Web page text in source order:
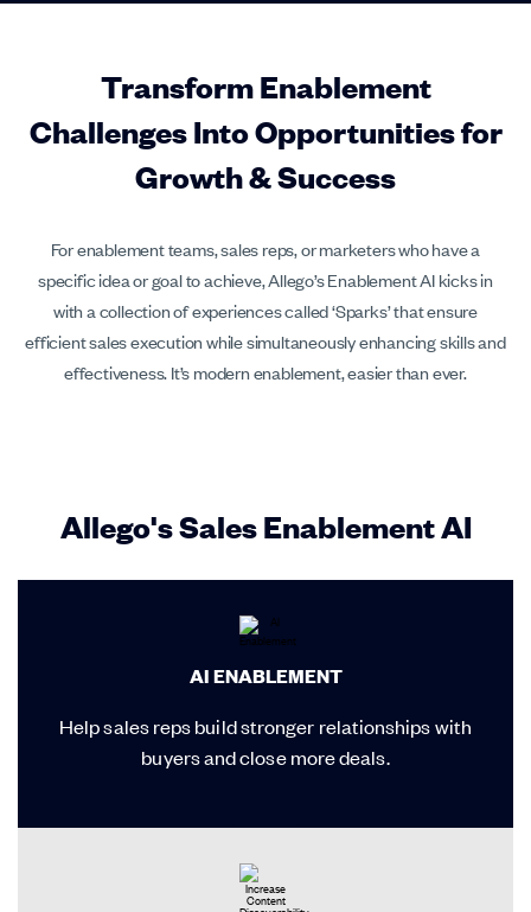
Transform Enablement
Challenges Into Opportunities for
Growth & Success
For enablement teams, sales reps, or marketers who have a
specific idea or goal to achieve, Allego’s Enablement AI kicks in
with a collection of experiences called ‘Sparks’ that ensure
efficient sales execution while simultaneously enhancing skills and
effectiveness. It’s modern enablement, easier than ever.
Allego's Sales Enablement AI
AI ENABLEMENT
Help sales reps build stronger relationships with
buyers and close more deals.